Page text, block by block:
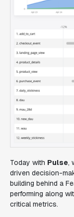
Today with Pulse,
driven decision-
building behind a
performing along
critical metrics.